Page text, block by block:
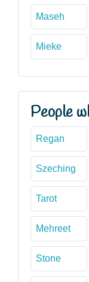
Maseh
Mieke
People
Regan
Szeching
Tarot
Mehreet
Stone